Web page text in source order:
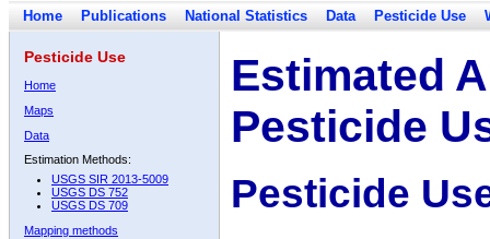
Home Publications National Statistics Data Pesticide Use
Pesticide Use
Home
Maps
Data
Estimation Methods:
USGS SIR 2013-5009
USGS DS 752
USGS DS 709
Mapping methods
Estimated
Pesticide
Pesticide